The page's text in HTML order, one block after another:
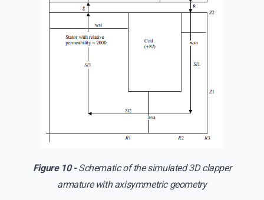
Figure 10 -Schematic of the simulated 3D clapper
armature with axisymmetric geometry